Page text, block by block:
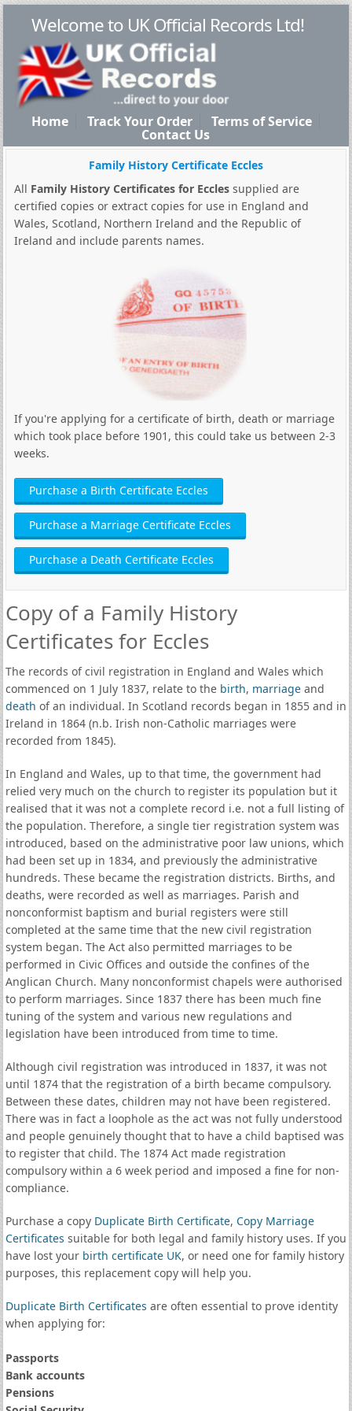
Welcome to UK Official Records Ltd!
Home Track Your Order Terms of Service
Contact Us
Family History Certificate Eccles
All Family History Certificates for Ecclessupplied are
certified copies or extract copies for use in England and
Wales, Scotland, Northern Ireland and the Republic of
Ireland and include parents names.
If you're applying for a certificate of birth, death or marriage
which took place before 1901, this could take us between 2-3
weeks.
Purchase a Birth Certificate Eccles
Purchase a Marriage Certificate Eccles
Purchase a Death Certificate Eccles
Copy of a Family History
Certificates for Eccles
The records of civil registration in England and Wales which
commenced on 1 July 1837, relate to the birth, marriageand
death of an individual. In Scotland records began in 1855 and in
Ireland in 1864 (n.b. Irish non-Catholic marriages were
recorded from 1845).
In England and Wales, up to that time, the government had
relied very much on the church to register its population but it
realised that it was not a complete record i.e. not a full listing of
the population. Therefore, a single tier registration system was
introduced, based on the administrative poor law unions, which
had been set up in 1834, and previously the administrative
hundreds. These became the registration districts. Births, and
deaths, were recorded as well as marriages. Parish and
nonconformist baptism and burial registers were still
completed at the same time that the new civil registration
system began. The Act also permitted marriages to be
performed in Civic Offices and outside the confines of the
Anglican Church. Many nonconformist chapels were authorised
to perform marriages. Since 1837 there has been much fine
tuning of the system and various new regulations and
legislation have been introduced from time to time.
Although civil registration was introduced in 1837, it was not
until 1874 that the registration of a birth became compulsory.
Between these dates, children may not have been registered.
There was in fact a loophole as the act was not fully understood
and people genuinely thought that to have a child baptised was
to register that child. The 1874 Act made registration
compulsory within a 6 week period and imposed a fine for non-
compliance.
Purchase a copy Duplicate Birth Certificate, Copy Marriage
Certificates suitable for both legal and family history uses. If you
have lost your birth certificate UK, or need one for family history
purposes, this replacement copy will help you.
Duplicate Birth Certificates are often essential to prove identity
when applying for:
Passports
Bank accounts
Pensions